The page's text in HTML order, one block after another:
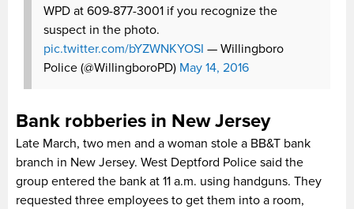
WPD at 609-877-3001 if you recognize the
suspect in the photo.
pic.twitter.com/bYZWNKYOSI — Willingboro
Police (@WillingboroPD) May 14, 2016
Bank robberies in New Jersey
Late March, two men and a woman stole a BB&T bank
branch in New Jersey. West Deptford Police said the
group entered the bank at 11 a.m. using handguns. They
requested three employees to get them into a room,